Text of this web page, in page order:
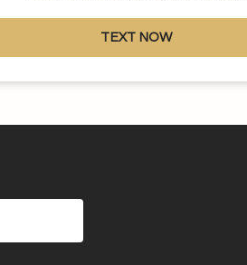
TEXT NOW